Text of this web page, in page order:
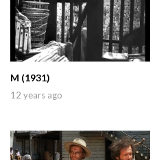
M (1931)
12 years ago